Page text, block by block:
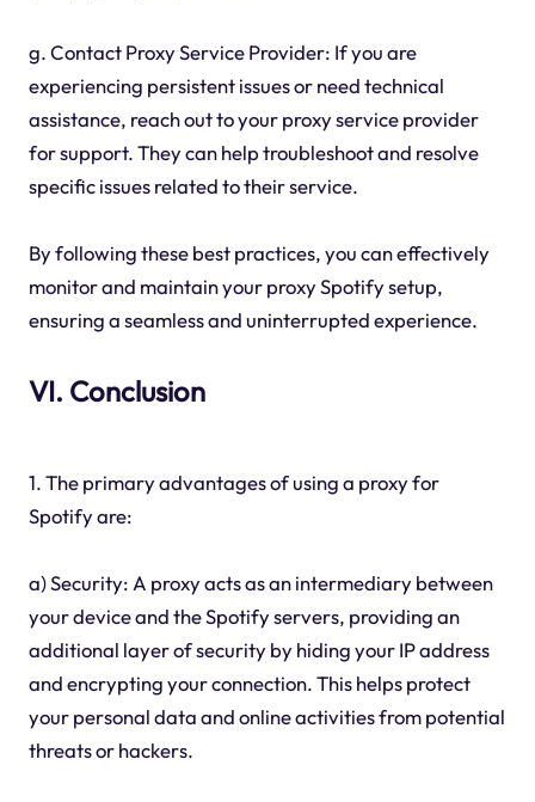
g. Contact Proxy Service Provider: If you are
experiencing persistent issues or need technical
assistance, reach out to your proxy service provider
for support. They can help troubleshoot and resolve
specific issues related to their service.
By following these best practices, you can effectively
monitor and maintain your proxy Spotify setup,
ensuring a seamless and uninterrupted experience.
VI. Conclusion
1. The primary advantages of using a proxy for
Spotify are:
a) Security: A proxy acts as an intermediary between
your device and the Spotify servers, providing an
additional layer of security by hiding your IP address
and encrypting your connection. This helps protect
your personal data and online activities from potential
threats or hackers.